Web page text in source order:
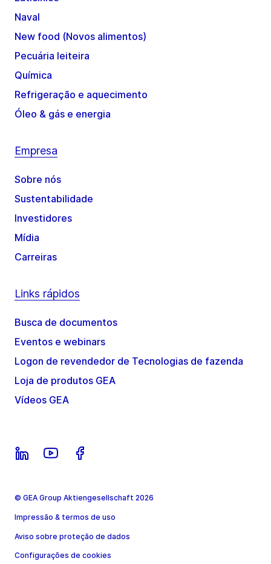
Naval
New food (Novos alimentos)
Pecuária leiteira
Química
Refrigeração e aquecimento
Óleo & gás e energia
Empresa
Sobre nós
Sustentabilidade
Investidores
Mídia
Carreiras
Links rápidos
Busca de documentos
Eventos e webinars
Logon de revendedor de Tecnologias de fazenda
Loja de produtos GEA
Vídeos GEA
© GEA Group Aktiengesellschaft 2026
Impressão & termos de uso
Aviso sobre proteção de dados
Configurações de cookies